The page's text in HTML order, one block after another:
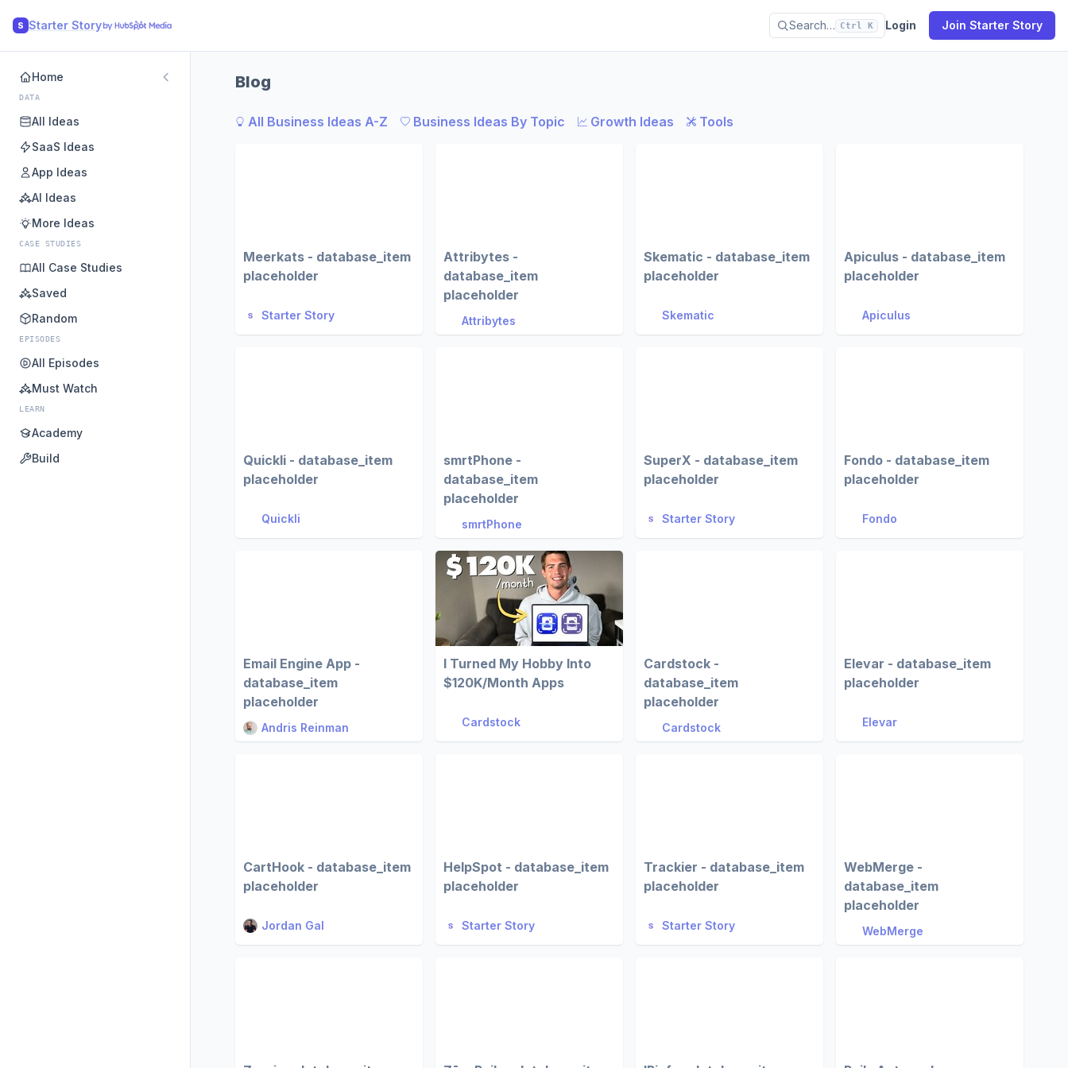
S Starter Story Search… Ctrl K Login Join Starter Story
Home
DATA
All Ideas
SaaS Ideas
App Ideas
AI Ideas
More Ideas
CASE STUDIES
All Case Studies
Saved
Random
EPISODES
All Episodes
Must Watch
LEARN
Academy
Build
Blog
All Business Ideas A-Z Business Ideas By Topic Growth Ideas Tools
Meerkats - database_item
placeholder
Starter Story
Attribytes -
database_item
placeholder
Attribytes
Skematic - database_item
placeholder
Skematic
Apiculus - database_item
placeholder
Apiculus
Quickli - database_item
placeholder
Quickli
smrtPhone -
database_item
placeholder
smrtPhone
SuperX - database_item
placeholder
Starter Story
Fondo - database_item
placeholder
Fondo
Email Engine App -
database_item
placeholder
Andris Reinman
I Turned My Hobby Into
$120K/Month Apps
Cardstock
Cardstock -
database_item
placeholder
Cardstock
Elevar - database_item
placeholder
Elevar
CartHook - database_item
placeholder
Jordan Gal
HelpSpot - database_item
placeholder
Starter Story
Trackier - database_item
placeholder
Starter Story
WebMerge -
database_item
placeholder
WebMerge